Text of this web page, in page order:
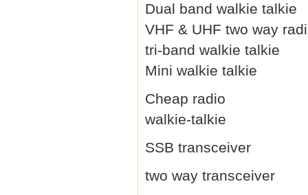
Dual band walkie talkie
VHF & UHF two way
tri-band walkie talkie
Mini walkie talkie
Cheap radio
walkie-talkie
SSB transceiver
two way transceiver